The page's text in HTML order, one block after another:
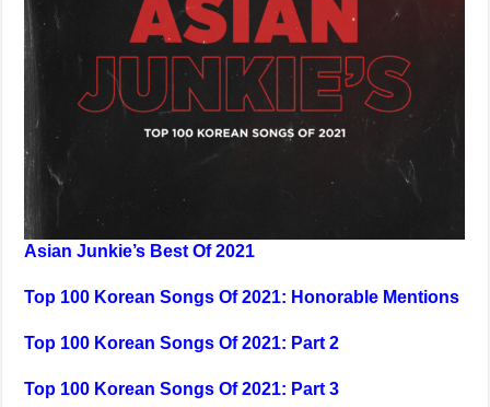
Asian Junkie’s Best Of 2021
Top 100 Korean Songs Of 2021: Honorable Mentions
Top 100 Korean Songs Of 2021: Part 2
Top 100 Korean Songs Of 2021: Part 3